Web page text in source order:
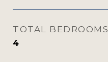
TOTAL BEDROOMS
4